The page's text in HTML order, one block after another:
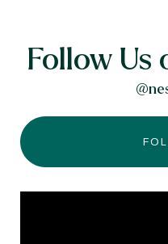
Follow Us